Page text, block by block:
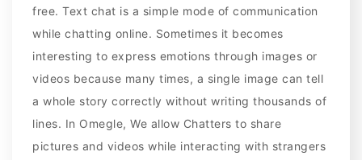
free. Text chat is a simple mode of communication
while chatting online. Sometimes it becomes
interesting to express emotions through images or
videos because many times, a single image can tell
a whole story correctly without writing thousands of
lines. In Omegle, We allow Chatters to share
pictures and videos while interacting with strangers